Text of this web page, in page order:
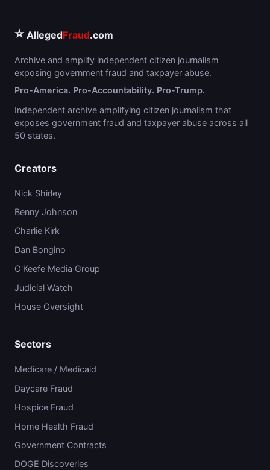
⭐ AllegedFraud.com
Archive and amplify independent citizen journalism
exposing government fraud and taxpayer abuse.
Pro-America. Pro-Accountability. Pro-Trump.
Independent archive amplifying citizen journalism that
exposes government fraud and taxpayer abuse across all
50 states.
Creators
Nick Shirley
Benny Johnson
Charlie Kirk
Dan Bongino
O'Keefe Media Group
Judicial Watch
House Oversight
Sectors
Medicare / Medicaid
Daycare Fraud
Hospice Fraud
Home Health Fraud
Government Contracts
DOGE Discoveries